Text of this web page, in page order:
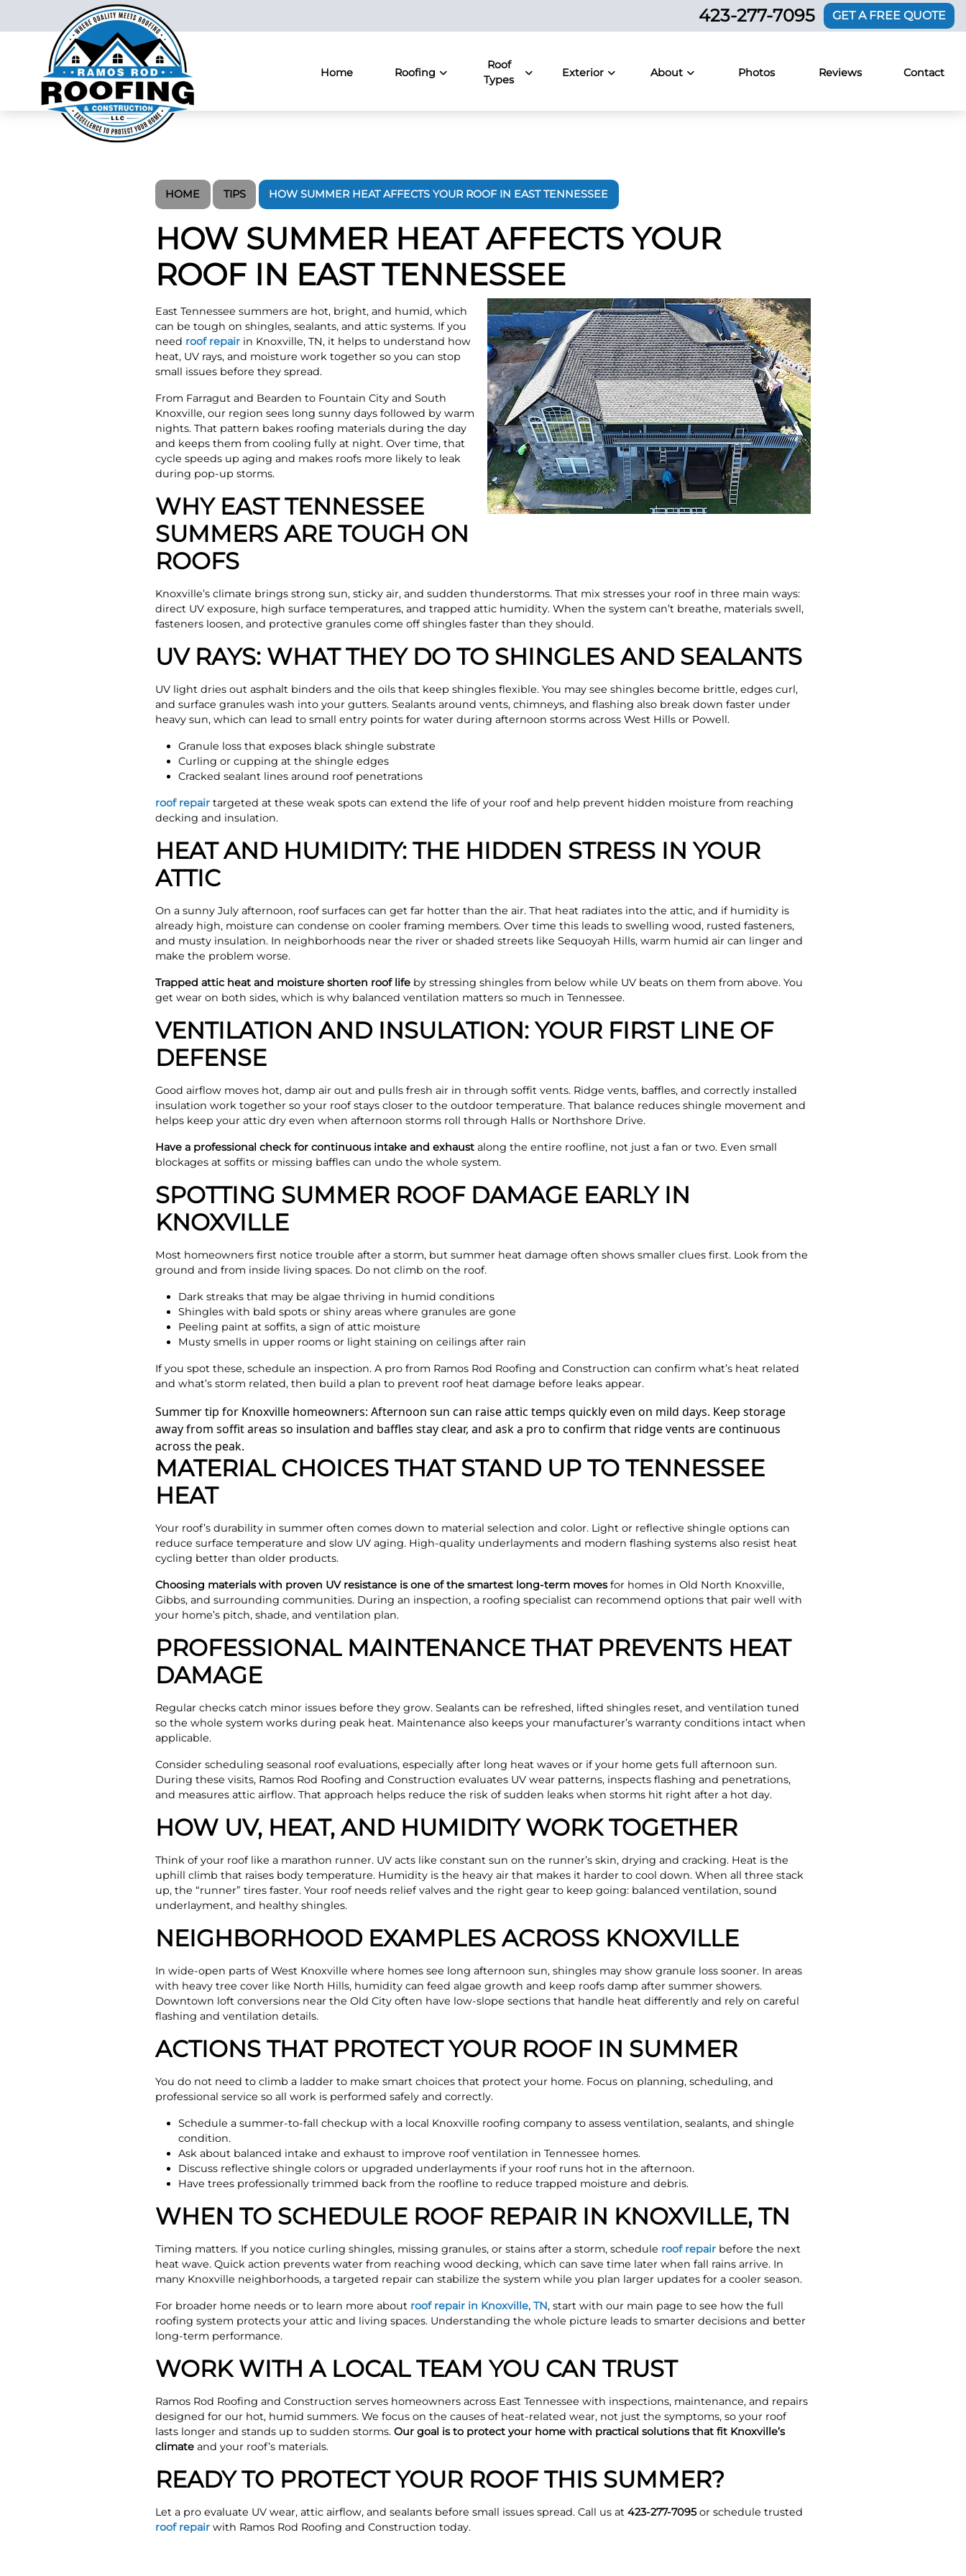
423-277-7095 GET A FREE QUOTE
Home Roofing
Roof
Types
Exterior About Photos Reviews Contact
HOME TIPS HOW SUMMER HEAT AFFECTS YOUR ROOF IN EAST TENNESSEE
HOW SUMMER HEAT AFFECTS YOUR
ROOF IN EAST TENNESSEE
East Tennessee summers are hot, bright, and humid, which
can be tough on shingles, sealants, and attic systems. If you
need roof repair in Knoxville, TN, it helps to understand how
heat, UV rays, and moisture work together so you can stop
small issues before they spread.
From Farragut and Bearden to Fountain City and South
Knoxville, our region sees long sunny days followed by warm
nights. That pattern bakes roofing materials during the day
and keeps them from cooling fully at night. Over time, that
cycle speeds up aging and makes roofs more likely to leak
during pop-up storms.
WHY EAST TENNESSEE
SUMMERS ARE TOUGH ON
ROOFS
Knoxville’s climate brings strong sun, sticky air, and sudden thunderstorms. That mix stresses your roof in three main ways:
direct UV exposure, high surface temperatures, and trapped attic humidity. When the system can’t breathe, materials swell,
fasteners loosen, and protective granules come off shingles faster than they should.
UV RAYS: WHAT THEY DO TO SHINGLES AND SEALANTS
UV light dries out asphalt binders and the oils that keep shingles flexible. You may see shingles become brittle, edges curl,
and surface granules wash into your gutters. Sealants around vents, chimneys, and flashing also break down faster under
heavy sun, which can lead to small entry points for water during afternoon storms across West Hills or Powell.
Granule loss that exposes black shingle substrate
Curling or cupping at the shingle edges
Cracked sealant lines around roof penetrations
roof repair targeted at these weak spots can extend the life of your roof and help prevent hidden moisture from reaching
decking and insulation.
HEAT AND HUMIDITY: THE HIDDEN STRESS IN YOUR
ATTIC
On a sunny July afternoon, roof surfaces can get far hotter than the air. That heat radiates into the attic, and if humidity is
already high, moisture can condense on cooler framing members. Over time this leads to swelling wood, rusted fasteners,
and musty insulation. In neighborhoods near the river or shaded streets like Sequoyah Hills, warm humid air can linger and
make the problem worse.
Trapped attic heat and moisture shorten roof life by stressing shingles from below while UV beats on them from above. You
get wear on both sides, which is why balanced ventilation matters so much in Tennessee.
VENTILATION AND INSULATION: YOUR FIRST LINE OF
DEFENSE
Good airflow moves hot, damp air out and pulls fresh air in through soffit vents. Ridge vents, baffles, and correctly installed
insulation work together so your roof stays closer to the outdoor temperature. That balance reduces shingle movement and
helps keep your attic dry even when afternoon storms roll through Halls or Northshore Drive.
Have a professional check for continuous intake and exhaust along the entire roofline, not just a fan or two. Even small
blockages at soffits or missing baffles can undo the whole system.
SPOTTING SUMMER ROOF DAMAGE EARLY IN
KNOXVILLE
Most homeowners first notice trouble after a storm, but summer heat damage often shows smaller clues first. Look from the
ground and from inside living spaces. Do not climb on the roof.
Dark streaks that may be algae thriving in humid conditions
Shingles with bald spots or shiny areas where granules are gone
Peeling paint at soffits, a sign of attic moisture
Musty smells in upper rooms or light staining on ceilings after rain
If you spot these, schedule an inspection. A pro from Ramos Rod Roofing and Construction can confirm what’s heat related
and what’s storm related, then build a plan to prevent roof heat damage before leaks appear.
Summer tip for Knoxville homeowners: Afternoon sun can raise attic temps quickly even on mild days. Keep storage
away from soffit areas so insulation and baffles stay clear, and ask a pro to confirm that ridge vents are continuous
across the peak.
MATERIAL CHOICES THAT STAND UP TO TENNESSEE
HEAT
Your roof’s durability in summer often comes down to material selection and color. Light or reflective shingle options can
reduce surface temperature and slow UV aging. High-quality underlayments and modern flashing systems also resist heat
cycling better than older products.
Choosing materials with proven UV resistance is one of the smartest long-term movesfor homes in Old North Knoxville,
Gibbs, and surrounding communities. During an inspection, a roofing specialist can recommend options that pair well with
your home’s pitch, shade, and ventilation plan.
PROFESSIONAL MAINTENANCE THAT PREVENTS HEAT
DAMAGE
Regular checks catch minor issues before they grow. Sealants can be refreshed, lifted shingles reset, and ventilation tuned
so the whole system works during peak heat. Maintenance also keeps your manufacturer’s warranty conditions intact when
applicable.
Consider scheduling seasonal roof evaluations, especially after long heat waves or if your home gets full afternoon sun.
During these visits, Ramos Rod Roofing and Construction evaluates UV wear patterns, inspects flashing and penetrations,
and measures attic airflow. That approach helps reduce the risk of sudden leaks when storms hit right after a hot day.
HOW UV, HEAT, AND HUMIDITY WORK TOGETHER
Think of your roof like a marathon runner. UV acts like constant sun on the runner’s skin, drying and cracking. Heat is the
uphill climb that raises body temperature. Humidity is the heavy air that makes it harder to cool down. When all three stack
up, the “runner” tires faster. Your roof needs relief valves and the right gear to keep going: balanced ventilation, sound
underlayment, and healthy shingles.
NEIGHBORHOOD EXAMPLES ACROSS KNOXVILLE
In wide-open parts of West Knoxville where homes see long afternoon sun, shingles may show granule loss sooner. In areas
with heavy tree cover like North Hills, humidity can feed algae growth and keep roofs damp after summer showers.
Downtown loft conversions near the Old City often have low-slope sections that handle heat differently and rely on careful
flashing and ventilation details.
ACTIONS THAT PROTECT YOUR ROOF IN SUMMER
You do not need to climb a ladder to make smart choices that protect your home. Focus on planning, scheduling, and
professional service so all work is performed safely and correctly.
Schedule a summer-to-fall checkup with a local Knoxville roofing company to assess ventilation, sealants, and shingle
condition.
Ask about balanced intake and exhaust to improve roof ventilation in Tennessee homes.
Discuss reflective shingle colors or upgraded underlayments if your roof runs hot in the afternoon.
Have trees professionally trimmed back from the roofline to reduce trapped moisture and debris.
WHEN TO SCHEDULE ROOF REPAIR IN KNOXVILLE, TN
Timing matters. If you notice curling shingles, missing granules, or stains after a storm, schedule roof repair before the next
heat wave. Quick action prevents water from reaching wood decking, which can save time later when fall rains arrive. In
many Knoxville neighborhoods, a targeted repair can stabilize the system while you plan larger updates for a cooler season.
For broader home needs or to learn more about roof repair in Knoxville, TN, start with our main page to see how the full
roofing system protects your attic and living spaces. Understanding the whole picture leads to smarter decisions and better
long-term performance.
WORK WITH A LOCAL TEAM YOU CAN TRUST
Ramos Rod Roofing and Construction serves homeowners across East Tennessee with inspections, maintenance, and repairs
designed for our hot, humid summers. We focus on the causes of heat-related wear, not just the symptoms, so your roof
lasts longer and stands up to sudden storms. Our goal is to protect your home with practical solutions that fit Knoxville’s
climate and your roof’s materials.
READY TO PROTECT YOUR ROOF THIS SUMMER?
Let a pro evaluate UV wear, attic airflow, and sealants before small issues spread. Call us at 423-277-7095or schedule trusted
roof repair with Ramos Rod Roofing and Construction today.